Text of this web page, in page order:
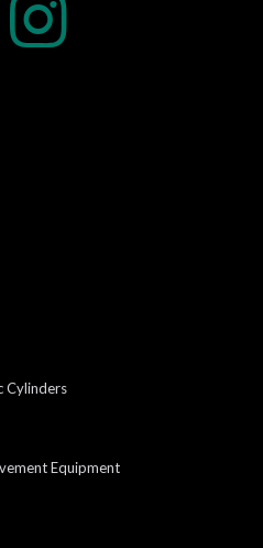
Cylinders
Equipment